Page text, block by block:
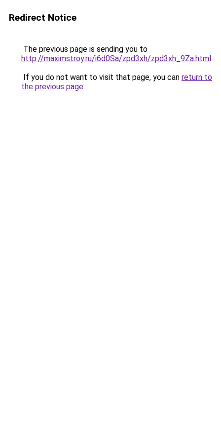
Redirect Notice
The previous page is sending you to
http://maximstroy.ru/i6d0Sa/zpd3xh/zpd3xh_9Za.html.
If you do not want to visit that page, you can return to
the previous page.